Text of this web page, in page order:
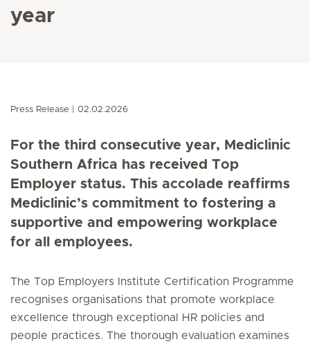
year
Press Release 02.02.2026
For the third consecutive year, Mediclinic
Southern Africa has received Top
Employer status. This accolade reaffirms
Mediclinic’s commitment to fostering a
supportive and empowering workplace
for all employees.
The Top Employers Institute Certification Programme
recognises organisations that promote workplace
excellence through exceptional HR policies and
people practices. The thorough evaluation examines